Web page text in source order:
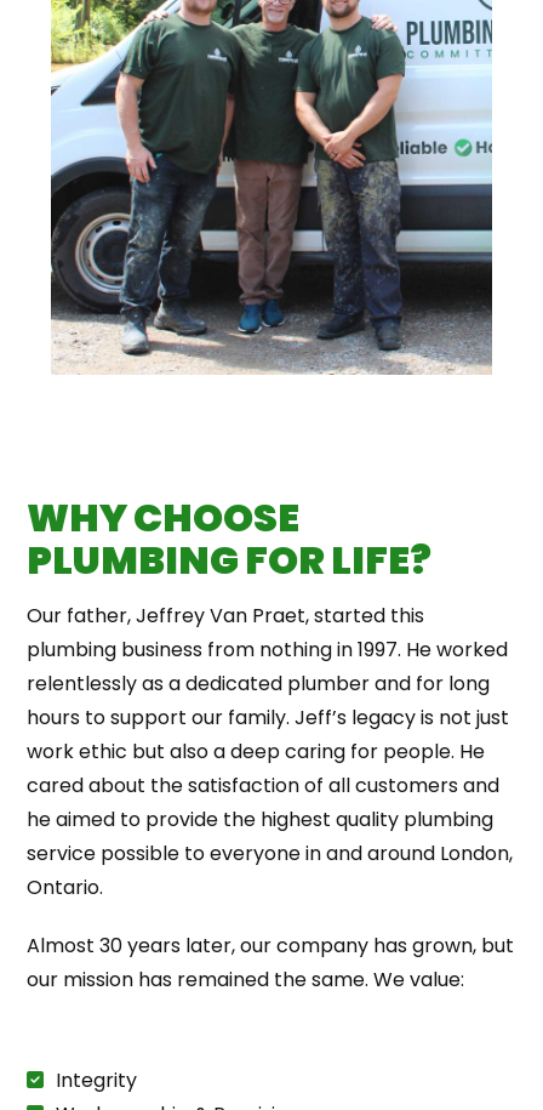
WHY CHOOSE
PLUMBING FOR LIFE?
Our father, Jeffrey Van Praet, started this
plumbing business from nothing in 1997. He worked
relentlessly as a dedicated plumber and for long
hours to support our family. Jeff’s legacy is not just
work ethic but also a deep caring for people. He
cared about the satisfaction of all customers and
he aimed to provide the highest quality plumbing
service possible to everyone in and around London,
Ontario.
Almost 30 years later, our company has grown, but
our mission has remained the same. We value:
Integrity